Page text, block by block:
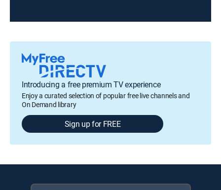
Introducing a free premium TV experience
Enjoy a curated selection of popular free live channels and
On Demand library
Sign up for FREE